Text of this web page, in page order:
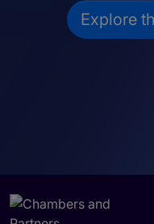
Explore